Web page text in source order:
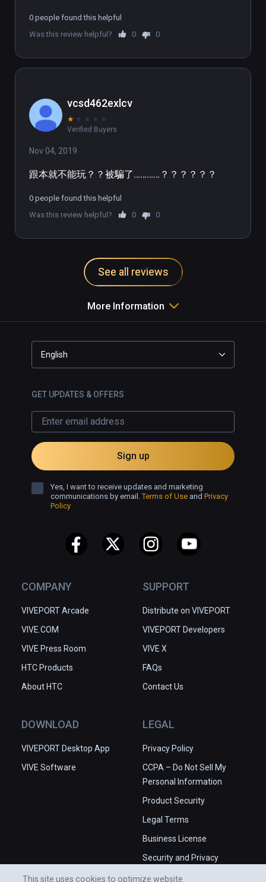
0 people found this helpful
Was this review helpful?
0 0
vcsd462exlcv
★ ★ ★ ★ ★
Verified Buyers
Nov 04, 2019
跟本就不能玩？？被騙了…………？？？？？？
0 people found this helpful
Was this review helpful?
0 0
See all reviews
More Information
COMPANY
VIVEPORT Arcade
VIVE.COM
VIVE Press Room
HTC Products
About HTC
SUPPORT
Distribute on VIVEPORT
VIVEPORT Developers
VIVE X
FAQs
Contact Us
DOWNLOAD
VIVEPORT Desktop App
VIVE Software
LEGAL
Privacy Policy
CCPA – Do Not Sell My
Personal Information
Product Security
Legal Terms
Business License
Security and Privacy
English
GET UPDATES & OFFERS
Sign up
Yes, I want to receive updates and marketing
communications by email.Terms of Use and Privacy
Policy
This site uses cookies to optimize website